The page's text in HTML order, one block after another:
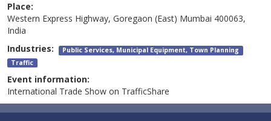
Place:
Western Express Highway, Goregaon (East) Mumbai 400063,
India
Industries: Public Services, Municipal Equipment, Town Planning
Traffic
Event information:
International Trade Show on TrafficShare